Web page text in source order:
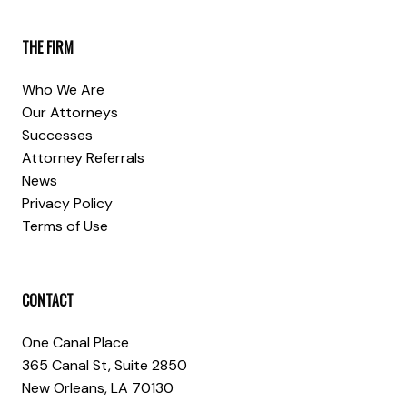
THE FIRM
Who We Are
Our Attorneys
Successes
Attorney Referrals
News
Privacy Policy
Terms of Use
CONTACT
One Canal Place
365 Canal St, Suite 2850
New Orleans, LA 70130